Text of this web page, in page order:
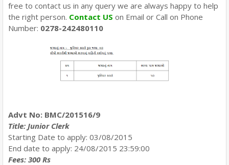
free to contact us in any query we are always happy to help
the right person. Contact US on Email or Call on Phone
Number: 0278-242480110
Advt No: BMC/201516/9
Title: Junior Clerk
Starting Date to apply: 03/08/2015
End date to apply: 24/08/2015 23:59:00
Fees: 300 Rs